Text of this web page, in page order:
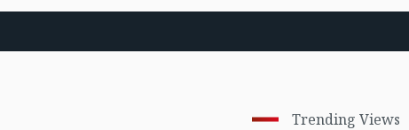
Trending Views